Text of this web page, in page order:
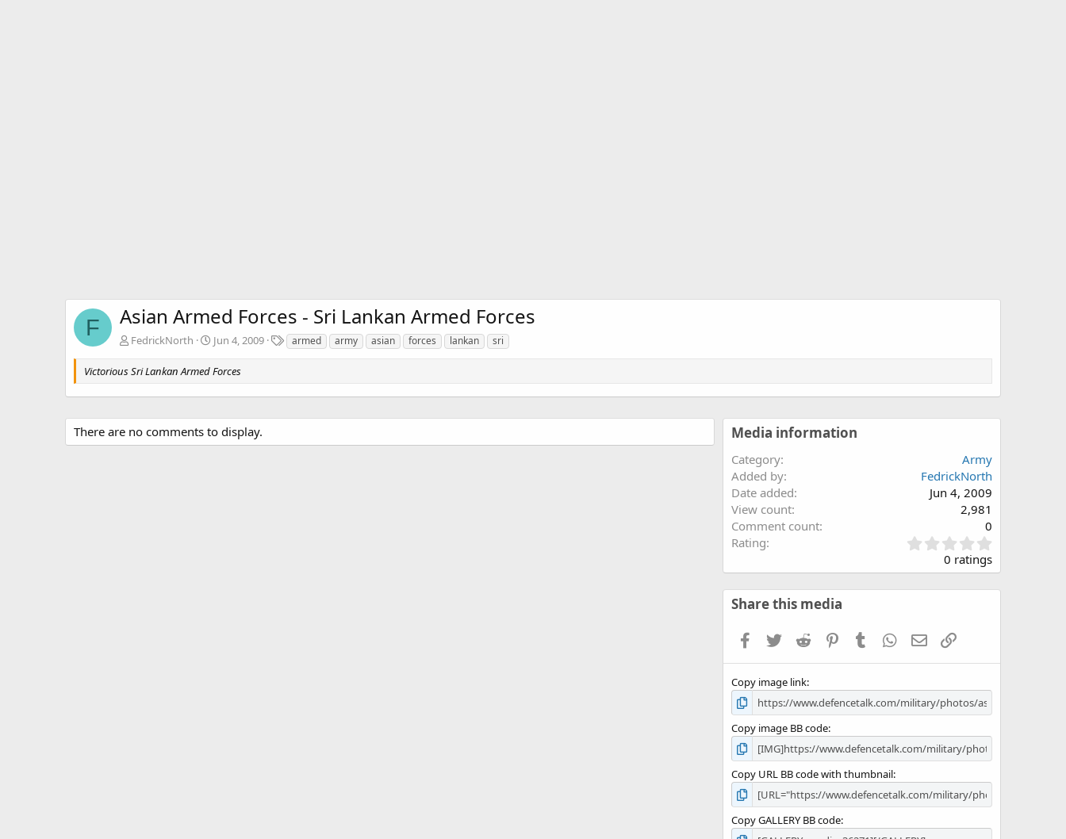
F Asian Armed Forces - Sri Lankan Armed Forces
FedrickNorth Jun 4, 2009
T
a
armed army asian forces lankan sri
Victorious Sri Lankan Armed Forces
There are no comments to display. Media information
Category
Army
Added by
FedrickNorth
Date added
Jun 4, 2009
View count
2,981
Comment count
0
Rating
.
0
0 ratings
Share this media
Facebook
TwitterReddit PinterestTumblr WhatsApp
EmailLink
Copy image link
Copy image BB code
Copy URL BB code with thumbnail
Copy GALLERY BB code